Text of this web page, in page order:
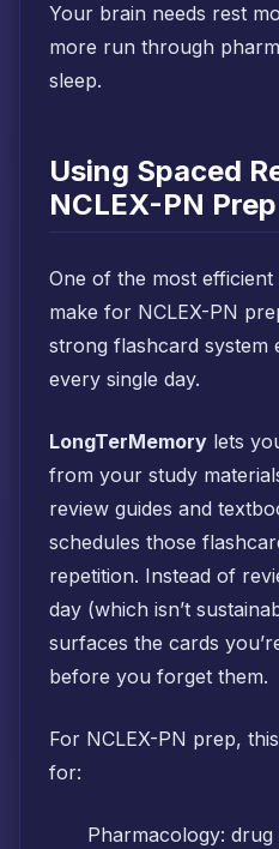
Your brain needs rest
more run through
sleep.
Using Spaced
NCLEX-PN Prep
One of the most
make for NCLEX-PN
strong flashcard system
every single day.
LongTerMemory lets
from your study
review guides and
schedules those
repetition. Instead of
day (which isn’t
surfaces the cards
before you forget them.
For NCLEX-PN prep,
for:
Pharmacology: